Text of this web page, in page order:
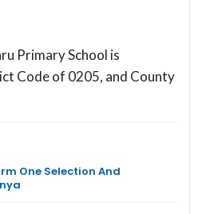
Primary School is
Code of 0205, and County
One Selection And